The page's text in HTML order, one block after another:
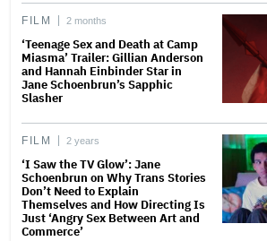
FILM 2 months
‘Teenage Sex and Death at Camp
Miasma’ Trailer: Gillian Anderson
and Hannah Einbinder Star in
Jane Schoenbrun’s Sapphic
Slasher
FILM 2 years
‘I Saw the TV Glow’: Jane
Schoenbrun on Why Trans Stories
Don’t Need to Explain
Themselves and How Directing Is
Just ‘Angry Sex Between Art and
Commerce’